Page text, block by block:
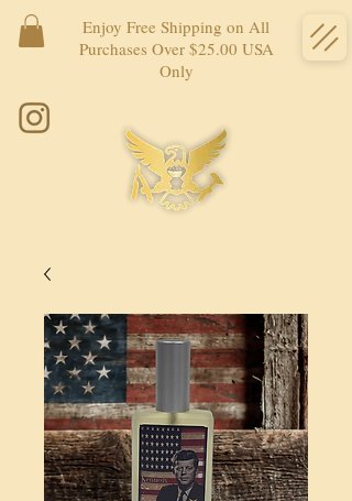
Enjoy Free Shipping on All
Purchases Over $25.00 USA
Only